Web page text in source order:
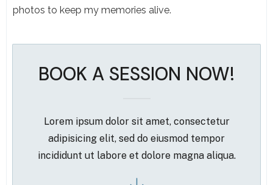
photos to keep my memories alive.
BOOK A SESSION NOW!
Lorem ipsum dolor sit amet, consectetur
adipisicing elit, sed do eiusmod tempor
incididunt ut labore et dolore magna aliqua.